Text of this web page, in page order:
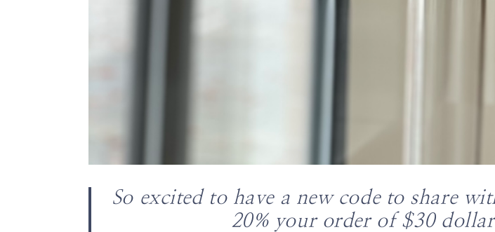
So excited to have a new code to share
20% your order of $30